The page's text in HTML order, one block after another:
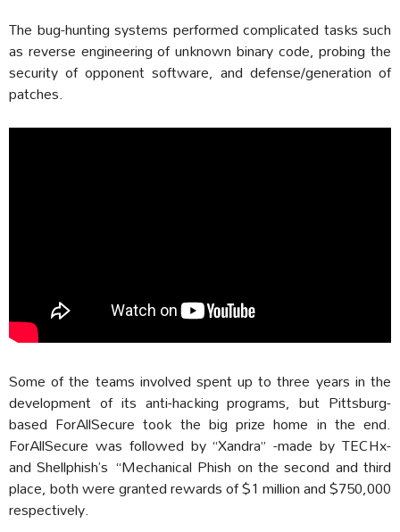
The bug-hunting systems performed complicated tasks such
as reverse engineering of unknown binary code, probing the
security of opponent software, and defense/generation of
patches.
Some of the teams involved spent up to three years in the
development of its anti-hacking programs, but Pittsburg-
based ForAllSecure took the big prize home in the end.
ForAllSecure was followed by “Xandra” -made by TECHx-
and Shellphish’s “Mechanical Phish on the second and third
place, both were granted rewards of $1 million and $750,000
respectively.